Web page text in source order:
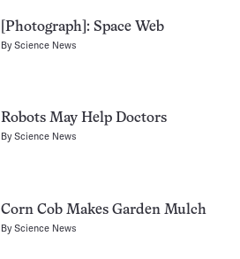
[Photograph]: Space Web
ByScience News
Robots May Help Doctors
ByScience News
Corn Cob Makes Garden Mulch
ByScience News